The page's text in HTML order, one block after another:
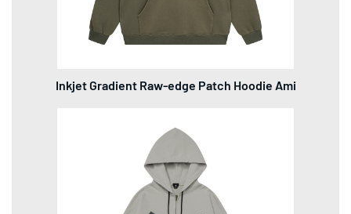
Inkjet Gradient Raw-edge Patch Hoodie Ami